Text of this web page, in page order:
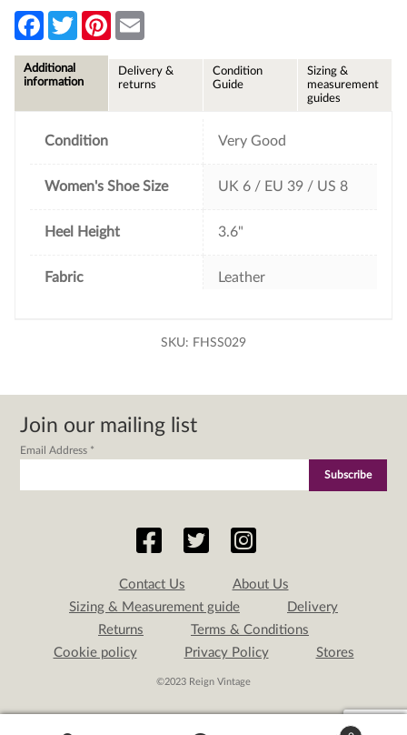
F
e
b
T
w
t
P
l
Additional
information
Delivery &
returns
Condition
Guide
Sizing &
measurement
guides
Condition Very Good
Women's Shoe Size UK 6 / EU 39 / US 8
Heel Height 3.6"
Fabric Leather
SKU: FHSS029
Join our mailing list
Email Address *
Contact Us
About Us
Sizing & Measurement guide
Delivery
Returns
Terms & Conditions
Cookie policy
Privacy Policy Stores
©2023 Reign Vintage